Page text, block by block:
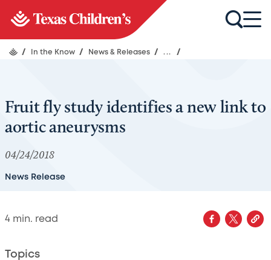
/ In the Know / News & Releases / ... /
Fruit fly study identifies a new link to
aortic aneurysms
04/24/2018
News Release
4 min. read
Topics